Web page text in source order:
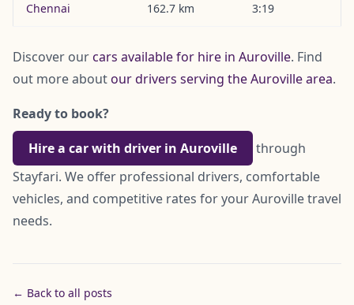
Chennai 162.7 km 3:19
Discover ourcars available for hire in Auroville. Find
out more aboutour drivers serving the Auroville area.
Ready to book?
Hire a car with driver in Auroville
through
Stayfari. We offer professional drivers, comfortable
vehicles, and competitive rates for your Auroville travel
needs.
← Back to all posts